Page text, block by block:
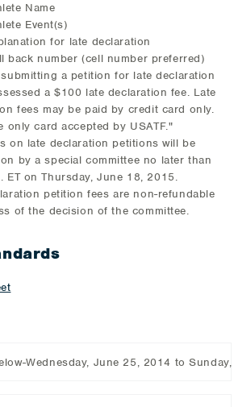
Name
Event(s)
for late declaration
back number (cell number preferred)
a petition for late declaration
a $100 late declaration fee. Late
fees may be paid by credit card only.
only card accepted by USATF."
on late declaration petitions will be
by a special committee no later than
ET on Thursday, June 18, 2015.
petition fees are non-refundable
of the decision of the committee.
Wednesday, June 25, 2014 to